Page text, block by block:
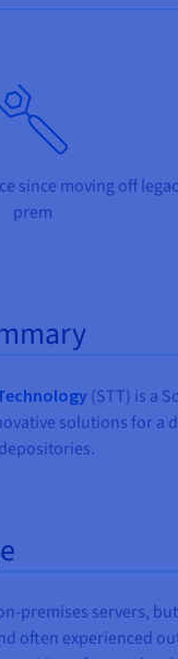
Linkedin
since moving off
prem
(STT) is a
solutions for
premises servers,
often experienced